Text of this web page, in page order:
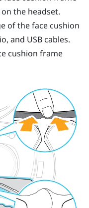
the headset.
of the face cushion
and USB cables.
cushion frame